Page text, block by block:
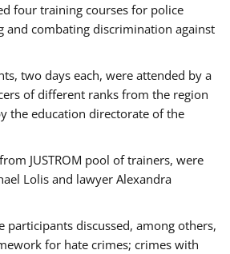
four training courses for police
and combating discrimination against
two days each, were attended by a
of different ranks from the region
the education directorate of the
JUSTROM pool of trainers, were
Lolis and lawyer Alexandra
participants discussed, among others,
for hate crimes; crimes with